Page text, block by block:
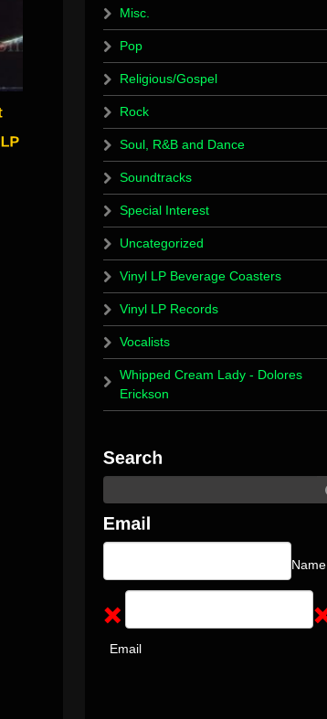
Misc.
Pop
Religious/Gospel
Rock
Soul, R&B and Dance
Soundtracks
Special Interest
Uncategorized
Vinyl LP Beverage Coasters
Vinyl LP Records
Vocalists
Whipped Cream Lady - Dolores
Erickson
Name
Email